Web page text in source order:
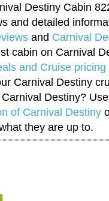
Destiny Cabin
and detailed
and Carnival
cabin on Carnival
and Cruise pricing
Carnival Destiny
Destiny?
of Carnival Destiny
they are up to.